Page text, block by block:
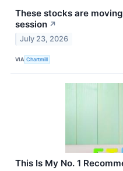
These stocks are
session ↗
July 23, 2026
VIA Chartmill
This Is My No. 1